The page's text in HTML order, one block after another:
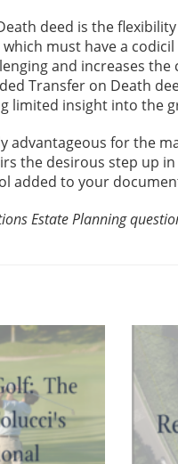
deed is the
must have a
and increases
Transfer on Death
insight into the
advantageous for the
the desirous step up
added to your
Estate Planning